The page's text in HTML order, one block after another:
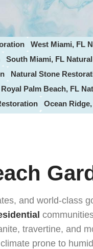
West Miami, FL
South Miami, FL
Natural Stone
Royal Palm Beach, FL
Ocean
FL Natural Stone
Davie, FL Natural Stone
Worth, FL Stone
and world-class
travertine, and
prone to